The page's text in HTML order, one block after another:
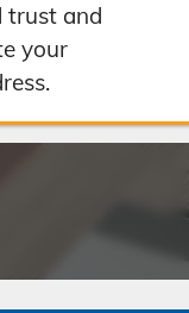
trust and
your